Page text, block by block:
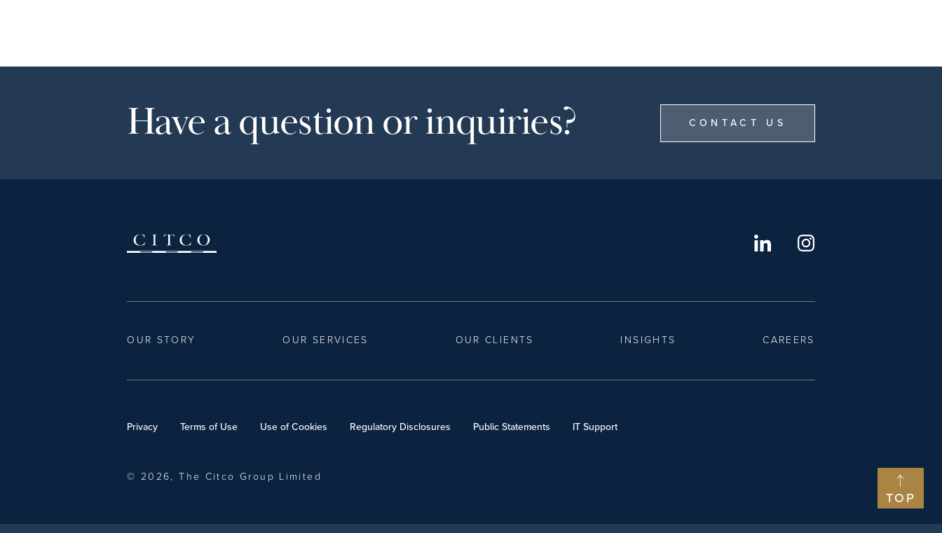
TOP
Have a question or inquiries? CONTACT US
OUR STORY OUR SERVICES OUR CLIENTS INSIGHTS CAREERS
Privacy Terms of Use Use of Cookies Regulatory Disclosures Public Statements IT Support
© 2026, The Citco Group Limited